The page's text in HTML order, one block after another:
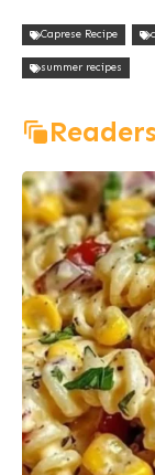
Caprese Recipe
summer recipes